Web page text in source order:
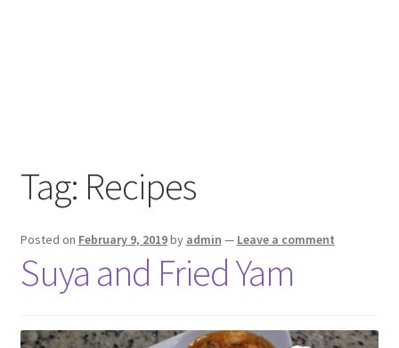
Tag: Recipes
Posted on February 9, 2019by admin — Leave a comment
Suya and Fried Yam